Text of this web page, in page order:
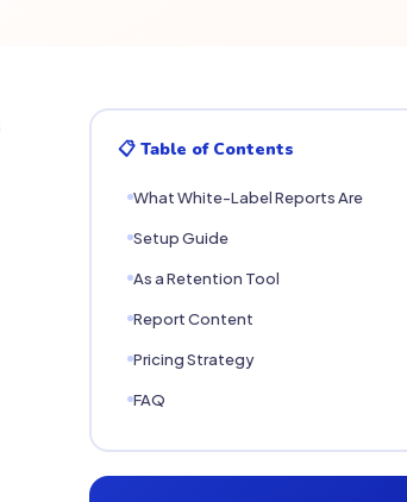
📋 Table of Contents
What White-Label Reports Are
Setup Guide
As a Retention Tool
Report Content
Pricing Strategy
FAQ